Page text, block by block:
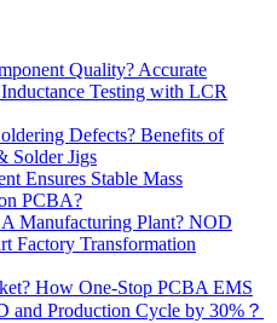
Quality? Accurate
Testing with LCR
Defects? Benefits of
Solder Jigs
Ensures Stable Mass
PCBA?
Manufacturing Plant? NOD
Factory Transformation
How One-Stop PCBA EMS
and Production Cycle by 30%？